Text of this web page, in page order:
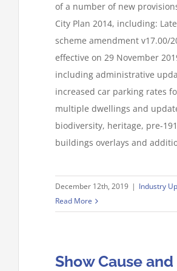
of a number of new
City Plan 2014, including:
scheme amendment v17.00/
effective on 29 November
including administrative
increased car parking rates
multiple dwellings and
biodiversity, heritage, pre-
buildings overlays and
December 12th, 2019 | Industry
Read More
Show Cause and